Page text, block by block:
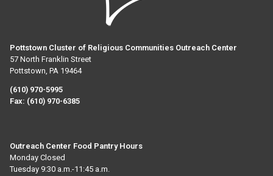
Pottstown Cluster of Religious Communities Outreach Center
57 North Franklin Street
Pottstown, PA 19464
(610) 970-5995
Fax: (610) 970-6385
Outreach Center Food Pantry Hours
Monday Closed
Tuesday 9:30 a.m.-11:45 a.m.